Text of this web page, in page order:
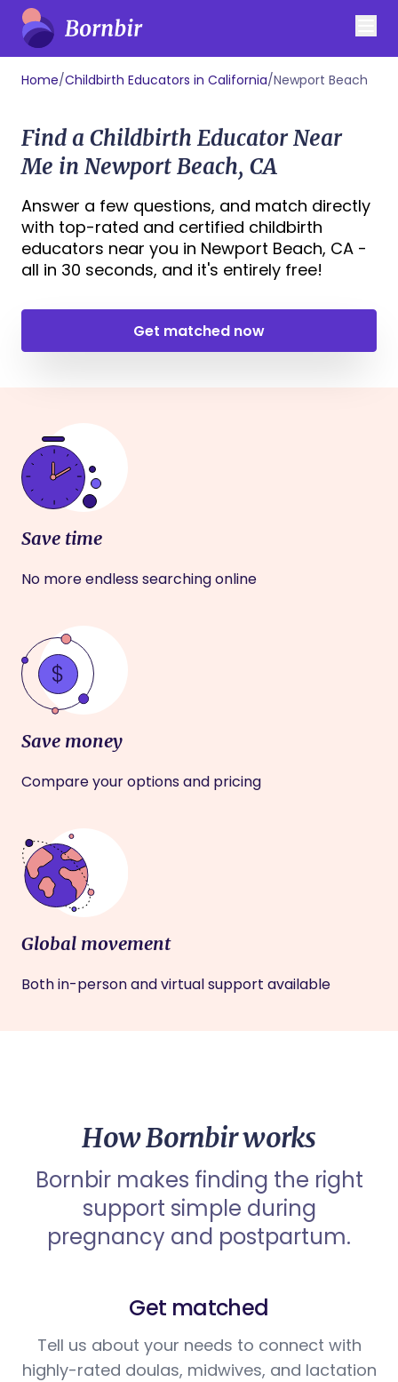
Home/Childbirth Educators in California/Newport Beach
Find a Childbirth Educator Near
Me in Newport Beach, CA
Answer a few questions, and match directly
with top-rated and certified childbirth
educators near you in Newport Beach, CA -
all in 30 seconds, and it's entirely free!
Get matched now
Save time
No more endless searching online
Save money
Compare your options and pricing
Global movement
Both in-person and virtual support available
How Bornbir works
Bornbir makes finding the right
support simple during
pregnancy and postpartum.
Get matched
Tell us about your needs to connect with
highly-rated doulas, midwives, and lactation